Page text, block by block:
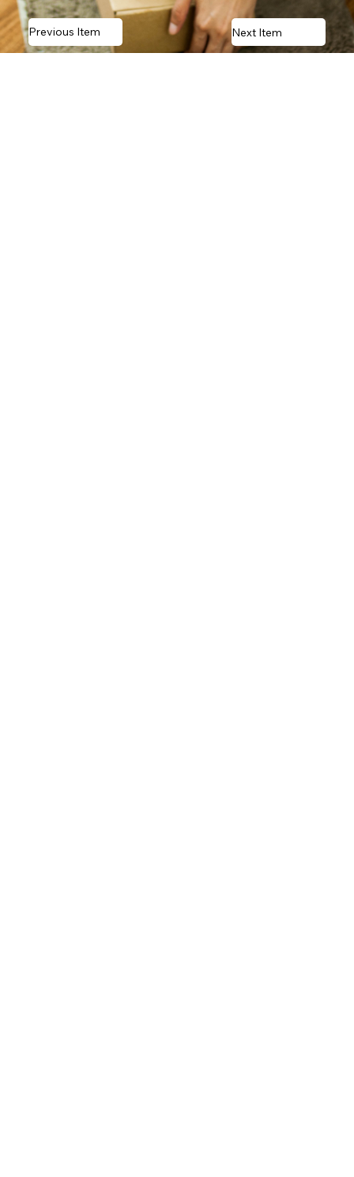
Previous Item Next Item